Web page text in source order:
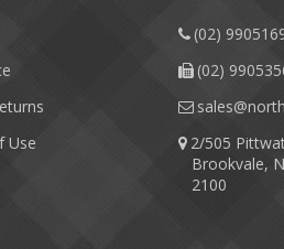
Use
(02)
(02)
2/505
Brookvale,
2100